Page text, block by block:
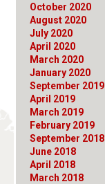
October 2020
August 2020
July 2020
April 2020
March 2020
January 2020
September 2019
April 2019
March 2019
February 2019
September 2018
June 2018
April 2018
March 2018